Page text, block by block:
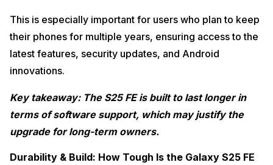
This is especially important for users who plan to keep
their phones for multiple years, ensuring access to the
latest features, security updates, and Android
innovations.
Key takeaway: The S25 FE is built to last longer in
terms of software support, which may justify the
upgrade for long-term owners.
Durability & Build: How Tough Is the Galaxy S25 FE